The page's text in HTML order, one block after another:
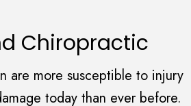
Chiropractic
are more susceptible to injury
today than ever before.